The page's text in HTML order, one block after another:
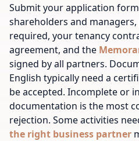
Submit your application
shareholders and
required, your tenancy
agreement, and the
signed by all partners.
English typically need a
be accepted. Incomplete or
documentation is the most
rejection. Some activities
the right business partner